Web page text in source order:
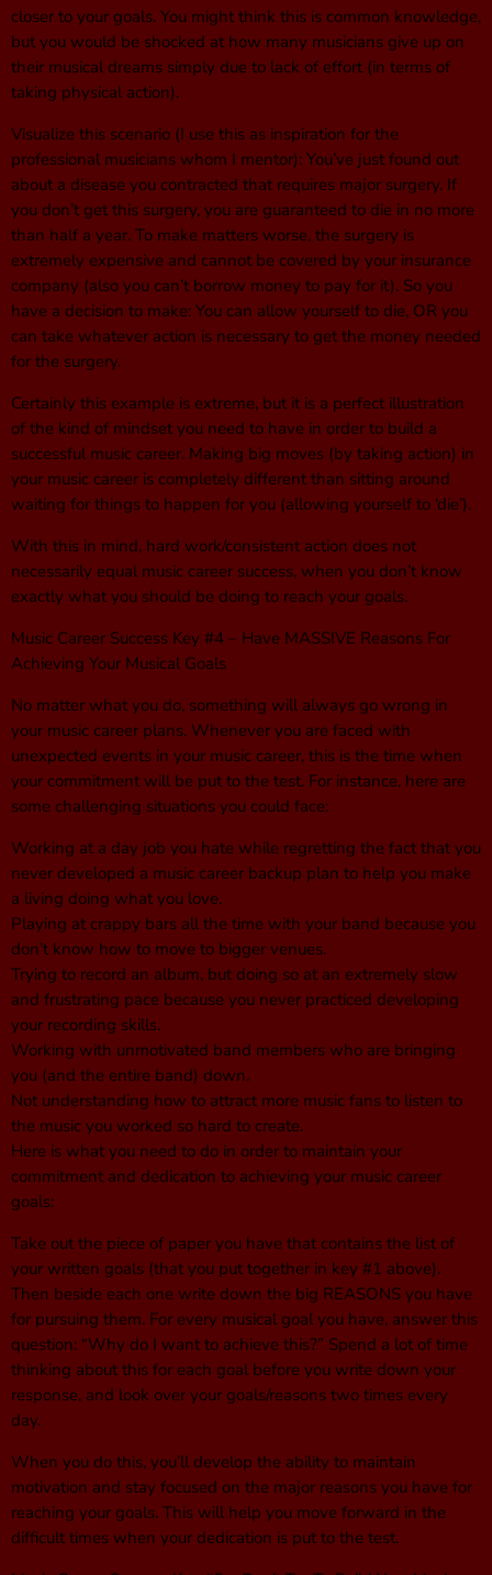
closer to your goals. You might think this is common knowledge,
but you would be shocked at how many musicians give up on
their musical dreams simply due to lack of effort (in terms of
taking physical action).
Visualize this scenario (I use this as inspiration for the
professional musicians whom I mentor): You’ve just found out
about a disease you contracted that requires major surgery. If
you don’t get this surgery, you are guaranteed to die in no more
than half a year. To make matters worse, the surgery is
extremely expensive and cannot be covered by your insurance
company (also you can’t borrow money to pay for it). So you
have a decision to make: You can allow yourself to die, OR you
can take whatever action is necessary to get the money needed
for the surgery.
Certainly this example is extreme, but it is a perfect illustration
of the kind of mindset you need to have in order to build a
successful music career. Making big moves (by taking action) in
your music career is completely different than sitting around
waiting for things to happen for you (allowing yourself to ‘die’).
With this in mind, hard work/consistent action does not
necessarily equal music career success, when you don’t know
exactly what you should be doing to reach your goals.
Music Career Success Key #4 – Have MASSIVE Reasons For
Achieving Your Musical Goals
No matter what you do, something will always go wrong in
your music career plans. Whenever you are faced with
unexpected events in your music career, this is the time when
your commitment will be put to the test. For instance, here are
some challenging situations you could face:
Working at a day job you hate while regretting the fact that you
never developed a music career backup plan to help you make
a living doing what you love.
Playing at crappy bars all the time with your band because you
don’t know how to move to bigger venues.
Trying to record an album, but doing so at an extremely slow
and frustrating pace because you never practiced developing
your recording skills.
Working with unmotivated band members who are bringing
you (and the entire band) down.
Not understanding how to attract more music fans to listen to
the music you worked so hard to create.
Here is what you need to do in order to maintain your
commitment and dedication to achieving your music career
goals:
Take out the piece of paper you have that contains the list of
your written goals (that you put together in key #1 above).
Then beside each one write down the big REASONS you have
for pursuing them. For every musical goal you have, answer this
question: “Why do I want to achieve this?” Spend a lot of time
thinking about this for each goal before you write down your
response, and look over your goals/reasons two times every
day.
When you do this, you’ll develop the ability to maintain
motivation and stay focused on the major reasons you have for
reaching your goals. This will help you move forward in the
difficult times when your dedication is put to the test.